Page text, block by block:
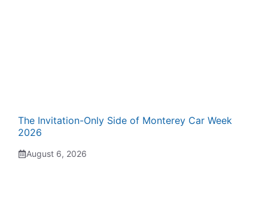
The Invitation-Only Side of Monterey Car Week
2026
August 6, 2026